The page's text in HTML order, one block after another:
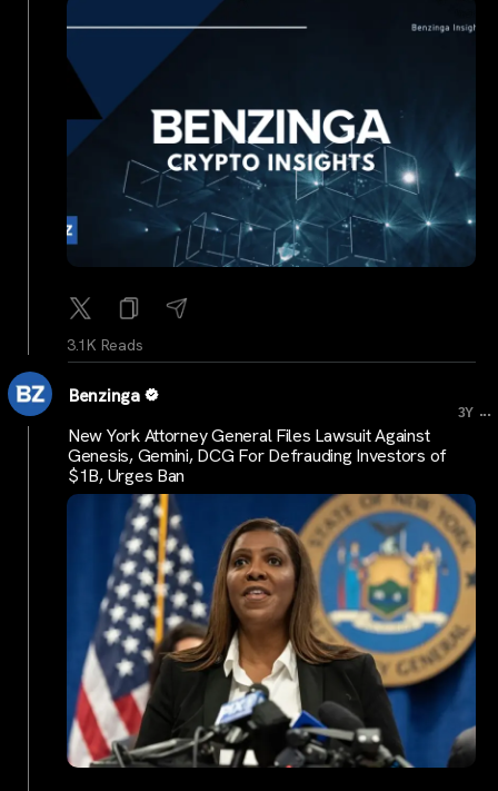
3.1K Reads
Benzinga
3Y ...
New York Attorney General Files Lawsuit Against
Genesis, Gemini, DCG For Defrauding Investors of
$1B, Urges Ban